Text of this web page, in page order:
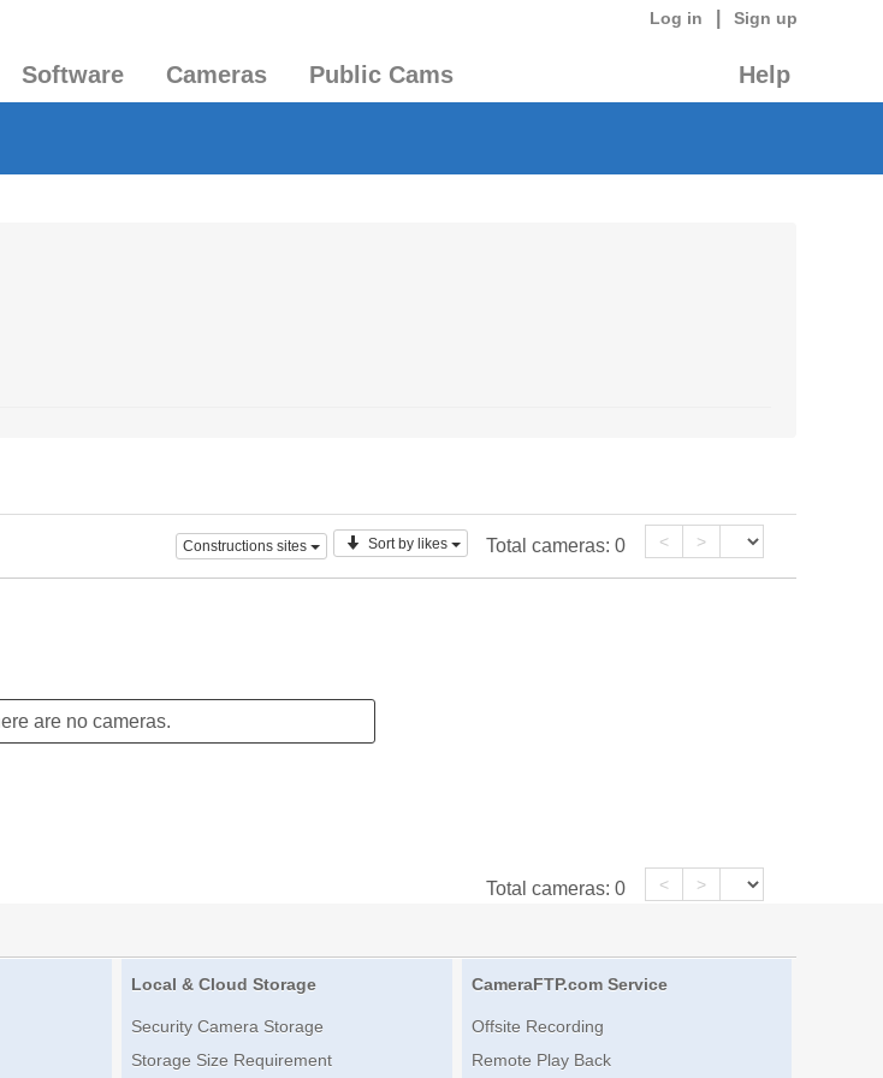
Log in Sign up
Software Cameras Public Cams Help
Constructions sites Sort by likes Total cameras: 0 < >
are no cameras.
Total cameras: 0 < >
Local & Cloud Storage
Security Camera Storage
Storage Size Requirement
CameraFTP.com Service
Offsite Recording
Remote Play Back